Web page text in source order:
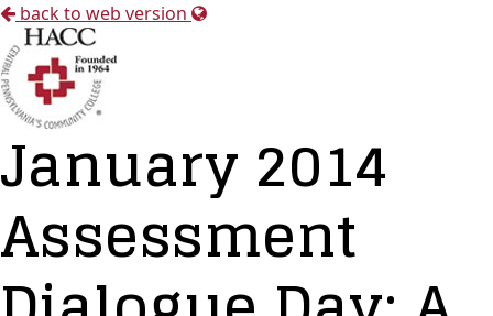
back to web version
January 2014
Assessment